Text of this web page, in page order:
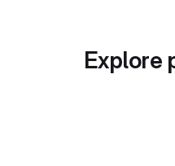
Explore